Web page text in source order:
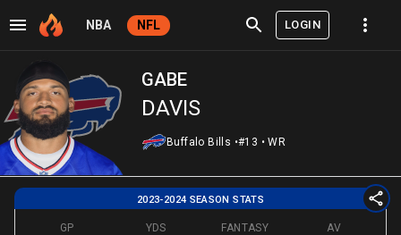
NBA NFL LOGIN
GABE
DAVIS
Buffalo Bills •#13 • WR
2023-2024 SEASON STATS
GP YDS FANTASY AV